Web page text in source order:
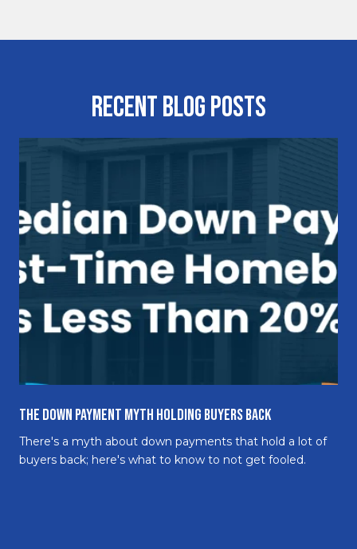
Recent Blog Posts
The Down Payment Myth Holding Buyers Back
There's a myth about down payments that hold a lot of
buyers back; here's what to know to not get fooled.